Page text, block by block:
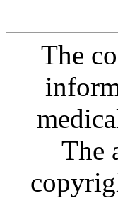
The
The